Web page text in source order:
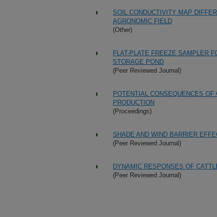
SOIL CONDUCTIVITY MAP
AGRONOMIC FIELD
(Other)
FLAT-PLATE FREEZE SAMPLER
STORAGE POND
(Peer Reviewed Journal)
POTENTIAL CONSEQUENCES
PRODUCTION
(Proceedings)
SHADE AND WIND BARRIER
(Peer Reviewed Journal)
DYNAMIC RESPONSES OF
(Peer Reviewed Journal)